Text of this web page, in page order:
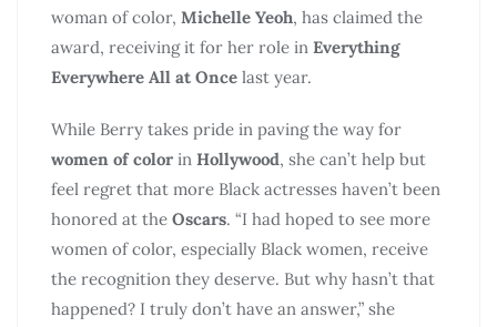
woman of color, Michelle Yeoh, has claimed the
award, receiving it for her role in Everything
Everywhere All at Once last year.
While Berry takes pride in paving the way for
women of color in Hollywood, she can’t help but
feel regret that more Black actresses haven’t been
honored at the Oscars. “I had hoped to see more
women of color, especially Black women, receive
the recognition they deserve. But why hasn’t that
happened? I truly don’t have an answer,” she